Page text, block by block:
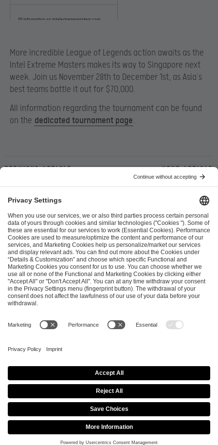
All information on intelextrememasters.com
More incredible League of Legends action awaits as the
Intel Extreme Masters makes its way to Singapore next
week. Join us November 28th to December 1st, as Asia’s
best teams battle it out for $70,000.
All information regarding the tournament can be found
on the dedicated tournament page.
Previous article Next article
ESL FACEIT Group GER GmbH
Schanzenstraße 23
51063 Cologne, Germany
info@efg.gg
Career Press Brand Portal Business Contact
Copyright 2026 © | All Rights Reserved
Cookie Policy
Privacy Notice Imprint
Terms & Conditions
Procurement Policy
Data Recipients List
Co-Streaming Guidelines
Copyright Policy